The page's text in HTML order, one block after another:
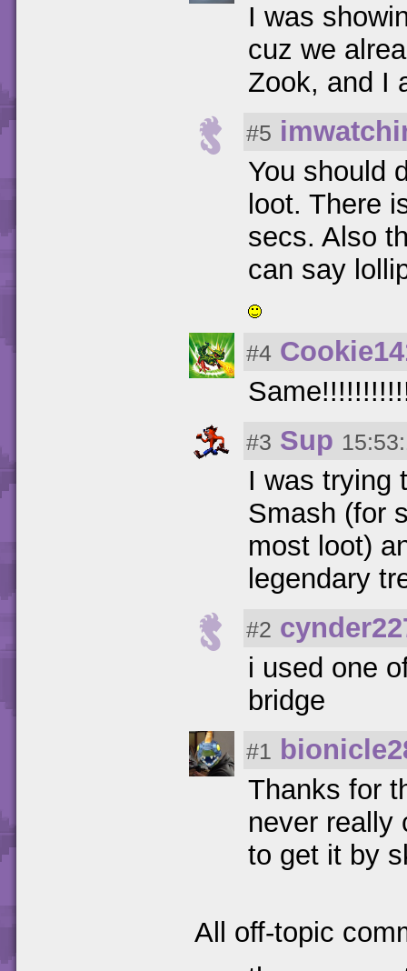
I was
cuz we
Zook, and I
#5
You should
loot. There
secs. Also
can say
#4
#3 Sup
I was trying
Smash (for
most loot)
legendary
#2
i used one
bridge
#1
Thanks for
never really
to get it by
All off-topic